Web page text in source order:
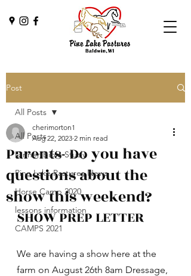
Post
All Posts
Dinner/Bible Study
Pine Lake Pastures News
Horse Camp 2020
lessons information
CAMPS 2021
All Posts
Parents- Do you have
questions about the
show this weekend?
cherimorton1
Aug 22, 2023 2 min read
SHOW PREP LETTER
We are having a show here at the
farm on August 26th 8am Dressage,